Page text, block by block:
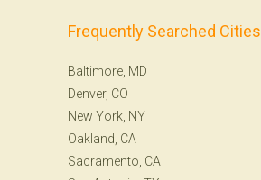
Frequently Searched Cities
Baltimore, MD
Denver, CO
New York, NY
Oakland, CA
Sacramento, CA